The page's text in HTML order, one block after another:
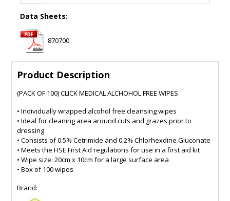
Data Sheets:
870700
Product Description
(PACK OF 100) CLICK MEDICAL ALCHOHOL FREE WIPES
• Individually wrapped alcohol free cleansing wipes
• Ideal for cleaning area around cuts and grazes prior to
dressing
• Consists of 0.5% Cetrimide and 0.2% Chlorhexdine Gluconate
• Meets the HSE First Aid regulations for use in a first aid kit
• Wipe size: 20cm x 10cm for a large surface area
• Box of 100 wipes
Brand: